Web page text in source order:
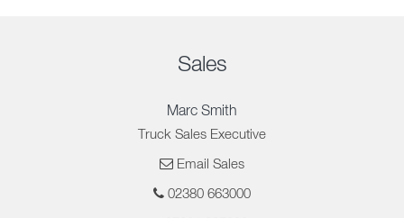
Sales
Marc Smith
Truck Sales Executive
Email Sales
02380 663000